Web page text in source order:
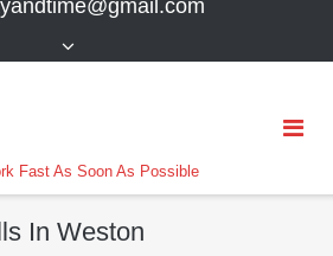
Fast As Soon As Possible
In Weston